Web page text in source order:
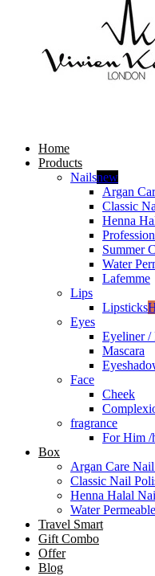
Home
Products
Nailsnew
Argan
Classic
Henna
Summer
Water
Lafemme
Lips
Lipsticks
Eyes
Eyeliner /
Mascara
Face
Cheek
fragrance
For Him /
Box
Argan Care
Classic Nail
Henna Halal
Water
Travel Smart
Gift Combo
Offer
Blog